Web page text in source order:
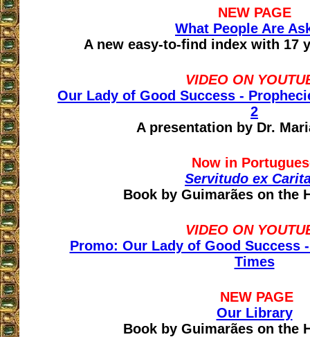
NEW PAGE
What People Are
A new easy-to-find index with 17
VIDEO ON
Our Lady of Good Success -
2
A presentation by Dr.
Now in
Servitudo ex
Book by Guimarães on the
VIDEO ON
Promo: Our Lady of Good Success
Times
NEW PAGE
Our Library
Book by Guimarães on the